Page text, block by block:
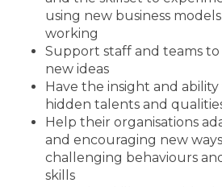
using new business
working
Support staff and teams
new ideas
Have the insight and
hidden talents and
Help their organisations
and encouraging new
challenging behaviours
skills